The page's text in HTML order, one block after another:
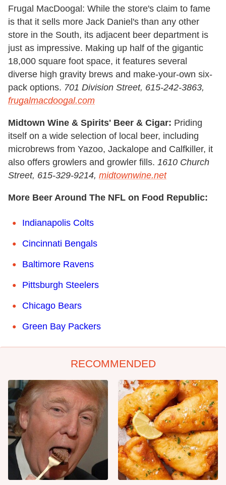
Frugal MacDoogal: While the store's claim to fame
is that it sells more Jack Daniel's than any other
store in the South, its adjacent beer department is
just as impressive. Making up half of the gigantic
18,000 square foot space, it features several
diverse high gravity brews and make-your-own six-
pack options. 701 Division Street, 615-242-3863,
frugalmacdoogal.com
Midtown Wine & Spirits' Beer & Cigar: Priding
itself on a wide selection of local beer, including
microbrews from Yazoo, Jackalope and Calfkiller, it
also offers growlers and growler fills. 1610 Church
Street, 615-329-9214, midtownwine.net
More Beer Around The NFL on Food Republic:
Indianapolis Colts
Cincinnati Bengals
Baltimore Ravens
Pittsburgh Steelers
Chicago Bears
Green Bay Packers
RECOMMENDED